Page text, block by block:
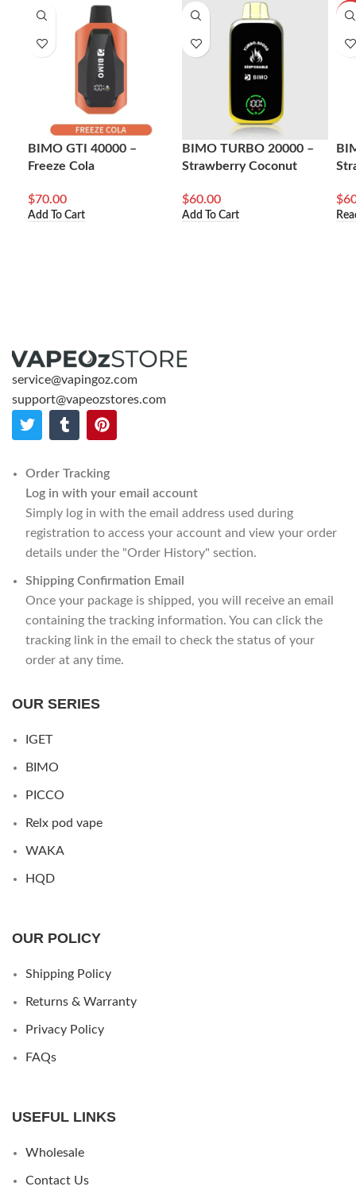
BIMO GTI 40000 –
Freeze Cola
$70.00
Add To Cart
BIMO TURBO 20000 –
Strawberry Coconut
$60.00
Add To Cart
$
service@vapingoz.com
support@vapeozstores.com
Order Tracking
Log in with your email account
Simply log in with the email address used during
registration to access your account and view your order
details under the "Order History" section.
Shipping Confirmation Email
Once your package is shipped, you will receive an email
containing the tracking information. You can click the
tracking link in the email to check the status of your
order at any time.
OUR SERIES
IGET
BIMO
PICCO
Relx pod vape
WAKA
HQD
OUR POLICY
Shipping Policy
Returns & Warranty
Privacy Policy
FAQs
USEFUL LINKS
Wholesale
Contact Us